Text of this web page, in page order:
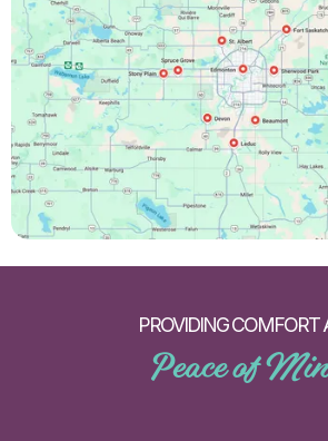
PROVIDING COMFORT
Peace of